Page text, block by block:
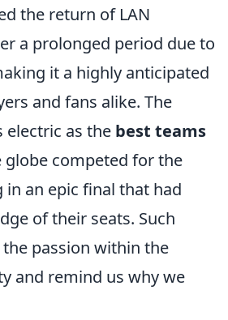
the return of LAN
a prolonged period due to
it a highly anticipated
and fans alike. The
electric as the best teams
competed for the
an epic final that had
of their seats. Such
passion within the
and remind us why we